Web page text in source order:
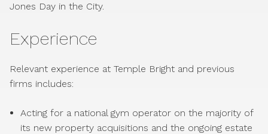
Jones Day in the City.
Experience
Relevant experience at Temple Bright and previous
firms includes:
Acting for a national gym operator on the majority of
its new property acquisitions and the ongoing estate